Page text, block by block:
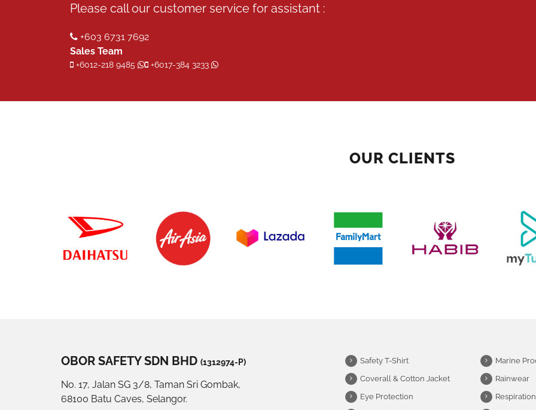
Please call our customer service for assistant :
+603 6731 7692
Sales Team
+6012-218 9485 +6017-384 3233
OUR CLIENTS
OBOR SAFETY SDN BHD (1312974-P)
No. 17, Jalan SG 3/8, Taman Sri Gombak,
68100 Batu Caves, Selangor.
Safety T-Shirt
Coverall & Cotton Jacket
Eye Protection
Marine
Rainwear